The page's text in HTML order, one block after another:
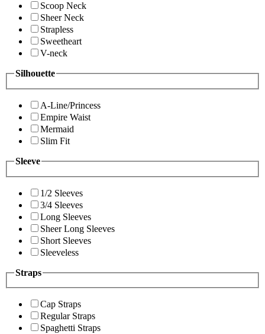
Scoop Neck
Sheer Neck
Strapless
Sweetheart
V-neck
Silhouette
A-Line/Princess
Empire Waist
Mermaid
Slim Fit
Sleeve
1/2 Sleeves
3/4 Sleeves
Long Sleeves
Sheer Long Sleeves
Short Sleeves
Sleeveless
Straps
Cap Straps
Regular Straps
Spaghetti Straps